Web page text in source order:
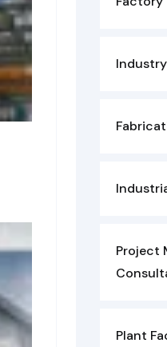
Industry
Project
Plant